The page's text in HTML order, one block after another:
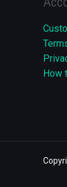
How